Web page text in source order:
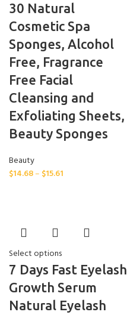
30 Natural
Cosmetic Spa
Sponges, Alcohol
Free, Fragrance
Free Facial
Cleansing and
Exfoliating Sheets,
Beauty Sponges
Beauty
$14.68– $15.61
Select options
7 Days Fast Eyelash
Growth Serum
Natural Eyelash